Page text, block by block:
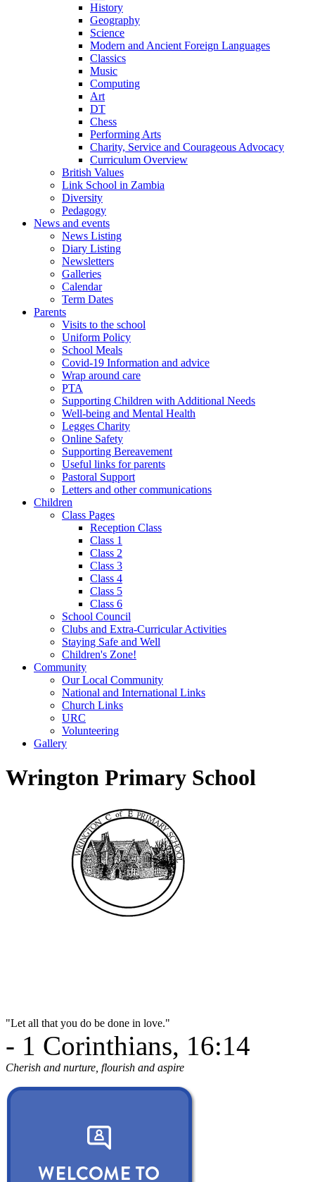
History
Geography
Science
Modern and Ancient Foreign Languages
Classics
Music
Computing
Art
DT
Chess
Performing Arts
Charity, Service and Courageous Advocacy
Curriculum Overview
British Values
Link School in Zambia
Diversity
Pedagogy
News and events
News Listing
Diary Listing
Newsletters
Galleries
Calendar
Term Dates
Parents
Visits to the school
Uniform Policy
School Meals
Covid-19 Information and advice
Wrap around care
PTA
Supporting Children with Additional Needs
Well-being and Mental Health
Legges Charity
Online Safety
Supporting Bereavement
Useful links for parents
Pastoral Support
Letters and other communications
Children
Class Pages
Reception Class
Class 1
Class 2
Class 3
Class 4
Class 5
Class 6
School Council
Clubs and Extra-Curricular Activities
Staying Safe and Well
Children's Zone!
Community
Our Local Community
National and International Links
Church Links
URC
Volunteering
Gallery
Wrington Primary School
"Let all that you do be done in love."
- 1 Corinthians, 16:14
Cherish and nurture, flourish and aspire